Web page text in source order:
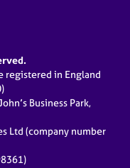
registered in England
Business Park,
Ltd (company number